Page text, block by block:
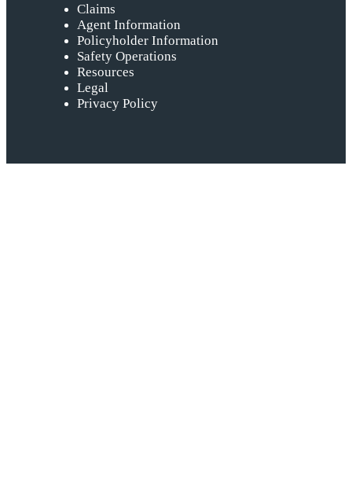
Claims
Agent Information
Policyholder Information
Safety Operations
Resources
Legal
Privacy Policy